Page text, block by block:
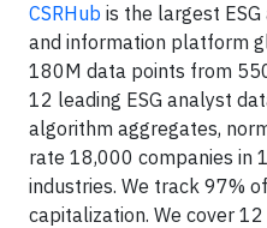
CSRHub is the largest
and information platform
180M data points from
12 leading ESG analyst
algorithm aggregates,
rate 18,000 companies in
industries. We track 97%
capitalization. We cover